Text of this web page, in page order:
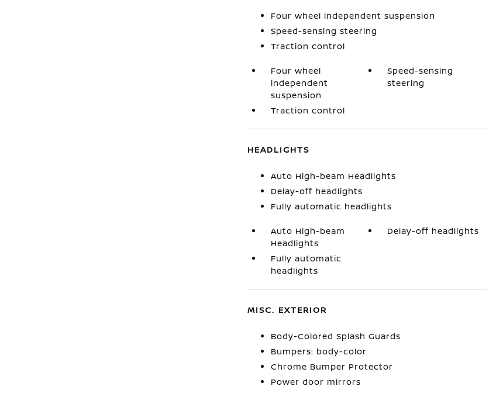
Four wheel independent suspension
Speed-sensing steering
Traction control
Four wheel
independent
suspension
Speed-sensing
steering
Traction control
HEADLIGHTS
Auto High-beam Headlights
Delay-off headlights
Fully automatic headlights
Auto High-beam
Headlights
Delay-off headlights
Fully automatic
headlights
MISC. EXTERIOR
Body-Colored Splash Guards
Bumpers: body-color
Chrome Bumper Protector
Power door mirrors